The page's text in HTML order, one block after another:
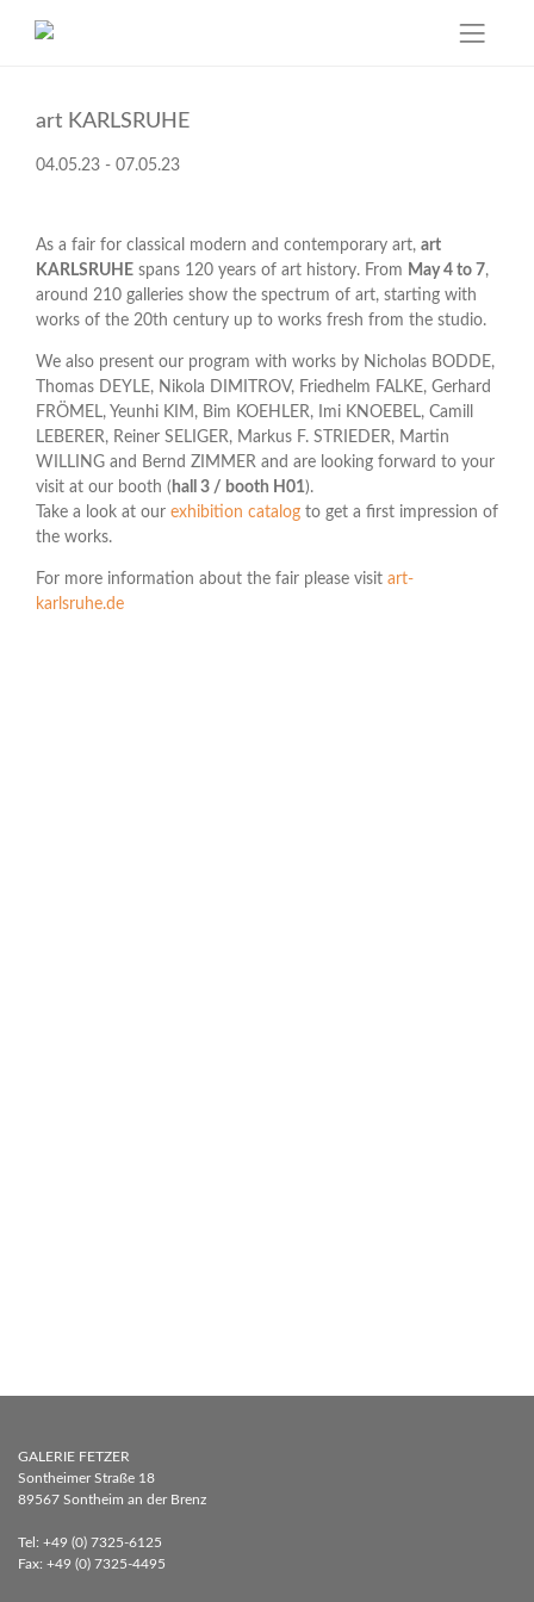
art KARLSRUHE
04.05.23 - 07.05.23
As a fair for classical modern and contemporary art, art
KARLSRUHE spans 120 years of art history. From May 4 to 7,
around 210 galleries show the spectrum of art, starting with
works of the 20th century up to works fresh from the studio.
We also present our program with works by Nicholas BODDE,
Thomas DEYLE, Nikola DIMITROV, Friedhelm FALKE, Gerhard
FRÖMEL, Yeunhi KIM, Bim KOEHLER, Imi KNOEBEL, Camill
LEBERER, Reiner SELIGER, Markus F. STRIEDER, Martin
WILLING and Bernd ZIMMER and are looking forward to your
visit at our booth ( hall 3 / booth H01).
Take a look at our exhibition catalog to get a first impression of
the works.
For more information about the fair please visit art-
karlsruhe.de
GALERIE FETZER
Sontheimer Straße 18
89567 Sontheim an der Brenz
Tel: +49 (0) 7325-6125
Fax: +49 (0) 7325-4495